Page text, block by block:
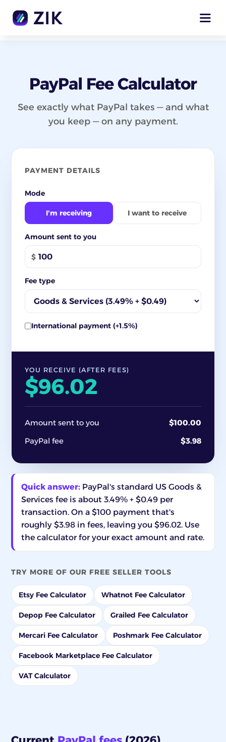
PayPal Fee Calculator
See exactly what PayPal takes — and what
you keep — on any payment.
PAYMENT DETAILS
Mode
I'm receiving I want to receive
Amount sent to you
$
Fee type
International payment (+1.5%)
YOU RECEIVE (AFTER FEES)
$96.02
Amount sent to you
$100.00
PayPal fee
$3.98
Quick answer: PayPal's standard US Goods &
Services fee is about 3.49% + $0.49 per
transaction. On a $100 payment that's
roughly $3.98 in fees, leaving you $96.02. Use
the calculator for your exact amount and rate.
TRY MORE OF OUR FREE SELLER TOOLS
Etsy Fee Calculator Whatnot Fee Calculator
Depop Fee Calculator Grailed Fee Calculator
Mercari Fee Calculator Poshmark Fee Calculator
Facebook Marketplace Fee Calculator
VAT Calculator